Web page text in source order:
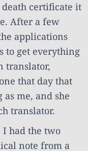
death certificate it
After a few
applications
to get everything
translator,
that day that
me, and she
translator.
I had the two
note from a